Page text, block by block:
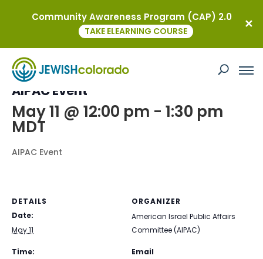
This event has passed.
AIPAC Event
May 11 @ 12:00 pm - 1:30 pm
MDT
AIPAC Event
DETAILS
Date:
May 11
Time:
ORGANIZER
American Israel Public Affairs
Committee (AIPAC)
Email
Community Awareness Program (CAP) 2.0
TAKE ELEARNING COURSE